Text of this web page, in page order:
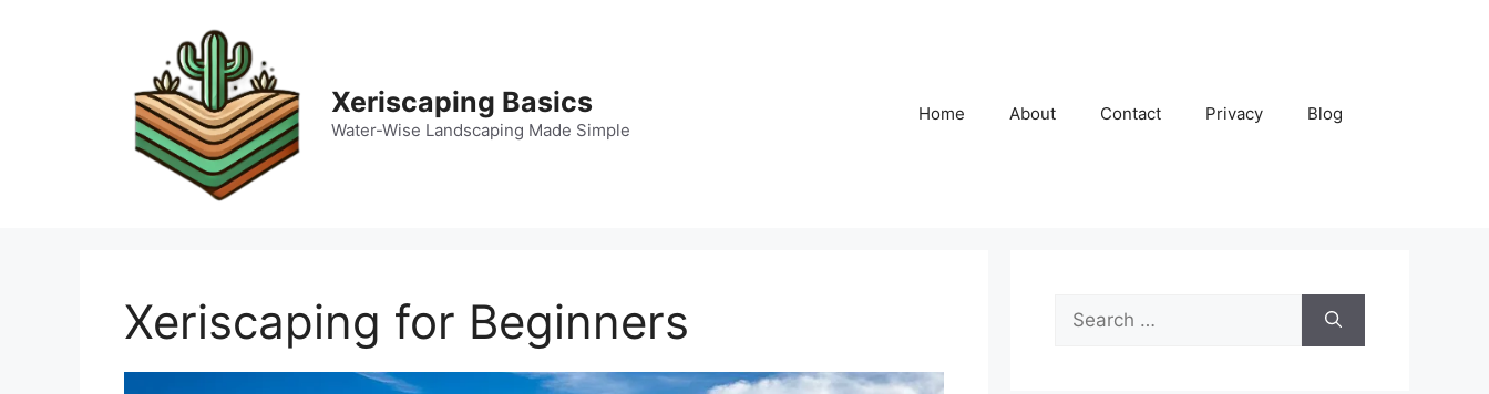
Xeriscaping Basics
Water-Wise Landscaping Made Simple
Home About Contact Privacy Blog
Xeriscaping for Beginners
for: